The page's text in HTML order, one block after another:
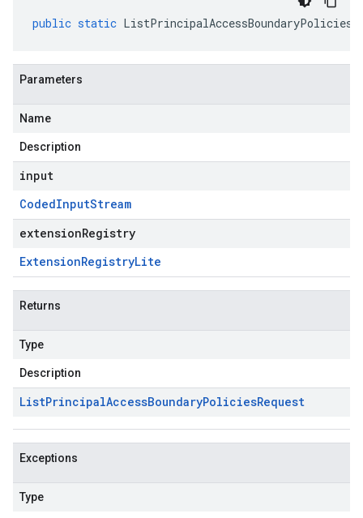
public static
Parameters
Name
Description
input
CodedInputStream
extensionRegistry
ExtensionRegistryLite
Returns
Type
Description
ListPrincipalAccessBoundaryPoliciesRequest
Exceptions
Type